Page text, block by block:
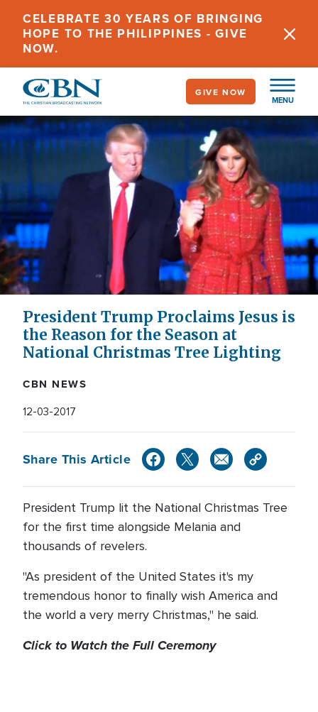
main
content
CELEBRATE 30 YEARS OF BRINGING
HOPE TO THE PHILIPPINES - GIVE
NOW.
MENU
GIVE NOW
President Trump Proclaims Jesus is
the Reason for the Season at
National Christmas Tree Lighting
CBN NEWS
12-03-2017
Share This Article
President Trump lit the National Christmas Tree
for the first time alongside Melania and
thousands of revelers.
"As president of the United States it's my
tremendous honor to finally wish America and
the world a very merry Christmas," he said.
Click to Watch the Full Ceremony